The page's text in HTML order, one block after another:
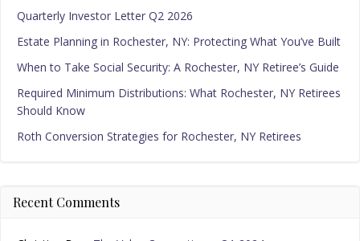
Quarterly Investor Letter Q2 2026
Estate Planning in Rochester, NY: Protecting What You’ve Built
When to Take Social Security: A Rochester, NY Retiree’s Guide
Required Minimum Distributions: What Rochester, NY Retirees
Should Know
Roth Conversion Strategies for Rochester, NY Retirees
Recent Comments